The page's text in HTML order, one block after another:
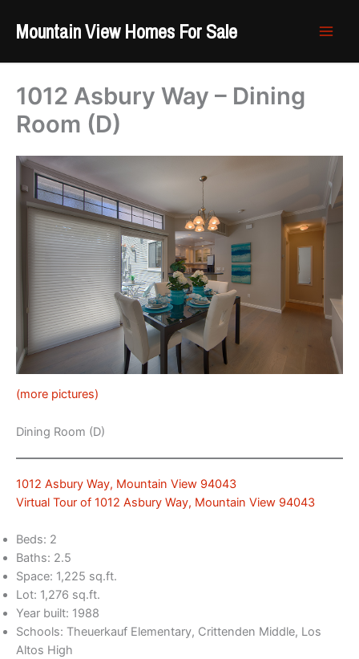
Mountain View Homes For Sale
1012 Asbury Way – Dining
Room (D)
(more pictures)
Dining Room (D)
1012 Asbury Way, Mountain View 94043
Virtual Tour of 1012 Asbury Way, Mountain View 94043
Beds: 2
Baths: 2.5
Space: 1,225 sq.ft.
Lot: 1,276 sq.ft.
Year built: 1988
Schools: Theuerkauf Elementary, Crittenden Middle, Los
Altos High